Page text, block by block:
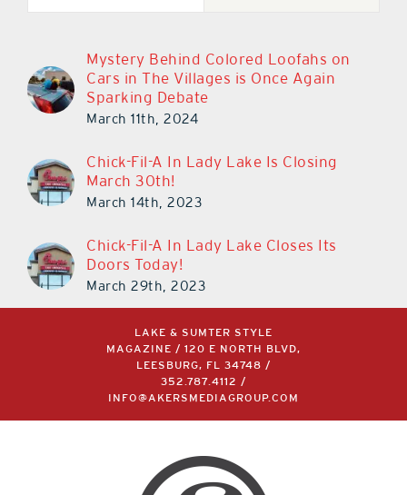
Mystery Behind Colored Loofahs on
Cars in The Villages is Once Again
Sparking Debate
March 11th, 2024
Chick-Fil-A In Lady Lake Is Closing
March 30th!
March 14th, 2023
Chick-Fil-A In Lady Lake Closes Its
Doors Today!
March 29th, 2023
LAKE & SUMTER STYLE
MAGAZINE / 120 E NORTH BLVD,
LEESBURG, FL 34748 /
352.787.4112
/
INFO@AKERSMEDIAGROUP.COM